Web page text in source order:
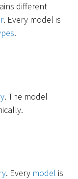
different
. Every model is
.
. The model
. Every model is